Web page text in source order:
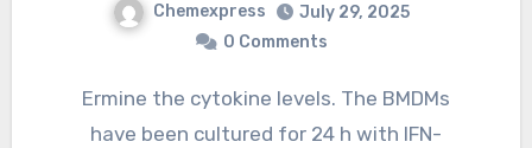
Chemexpress
July 29, 2025
0 Comments
Ermine the cytokine levels. The BMDMs
have been cultured for 24 h with IFN-